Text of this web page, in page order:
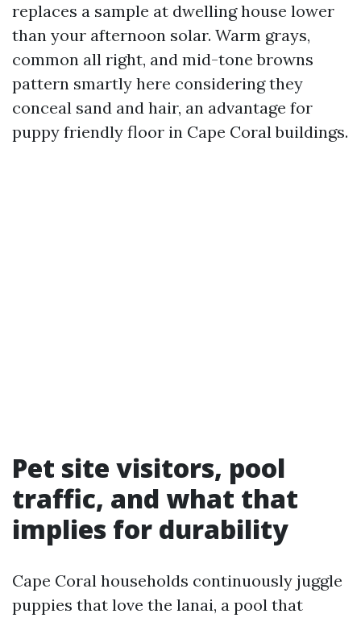
replaces a sample at dwelling house lower
than your afternoon solar. Warm grays,
common all right, and mid-tone browns
pattern smartly here considering they
conceal sand and hair, an advantage for
puppy friendly floor in Cape Coral buildings.
Pet site visitors, pool
traffic, and what that
implies for durability
Cape Coral households continuously juggle
puppies that love the lanai, a pool that